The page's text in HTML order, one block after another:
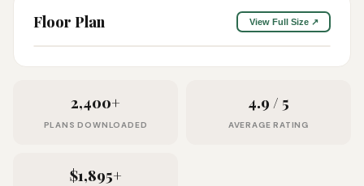
Floor Plan View Full Size ↗
2,400+
PLANS DOWNLOADED
4.9 / 5
AVERAGE RATING
$1,895+